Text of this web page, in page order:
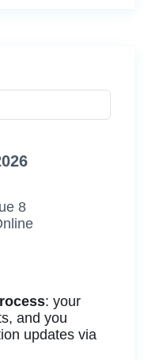
8
: your
and you
updates via